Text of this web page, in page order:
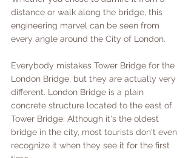
distance or walk along the bridge, this
engineering marvel can be seen from
every angle around the City of London.
Everybody mistakes Tower Bridge for the
London Bridge, but they are actually very
different. London Bridge is a plain
concrete structure located to the east of
Tower Bridge. Although it's the oldest
bridge in the city, most tourists don't even
recognize it when they see it for the first